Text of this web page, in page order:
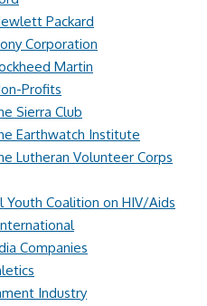
Packard
Corporation
Martin
Profits
Sierra Club
Earthwatch Institute
Lutheran Volunteer Corps
Coalition on HIV/Aids
Companies
Industry